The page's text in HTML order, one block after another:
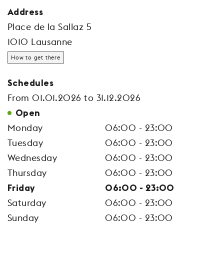
Address
Place de la Sallaz 5
1010 Lausanne
How to get there
Schedules
From 01.01.2026 to 31.12.2026
Open
Monday
06:00 - 23:00
Tuesday
06:00 - 23:00
Wednesday
06:00 - 23:00
Thursday
06:00 - 23:00
Friday 06:00 - 23:00
Saturday
06:00 - 23:00
Sunday
06:00 - 23:00